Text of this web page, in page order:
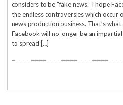
considers to be “fake news.” I hope
the endless controversies which occur
news production business. That’s
Facebook will no longer be an
to spread […]